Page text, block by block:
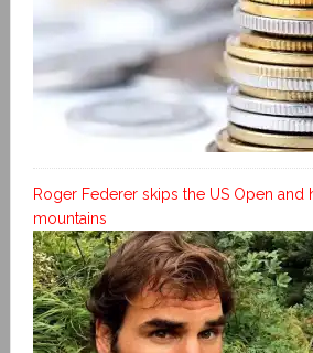
Roger Federer skips the US Open and
mountains